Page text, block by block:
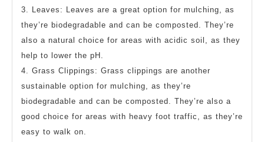
3. Leaves: Leaves are a great option for mulching, as
they’re biodegradable and can be composted. They’re
also a natural choice for areas with acidic soil, as they
help to lower the pH.
4. Grass Clippings: Grass clippings are another
sustainable option for mulching, as they’re
biodegradable and can be composted. They’re also a
good choice for areas with heavy foot traffic, as they’re
easy to walk on.